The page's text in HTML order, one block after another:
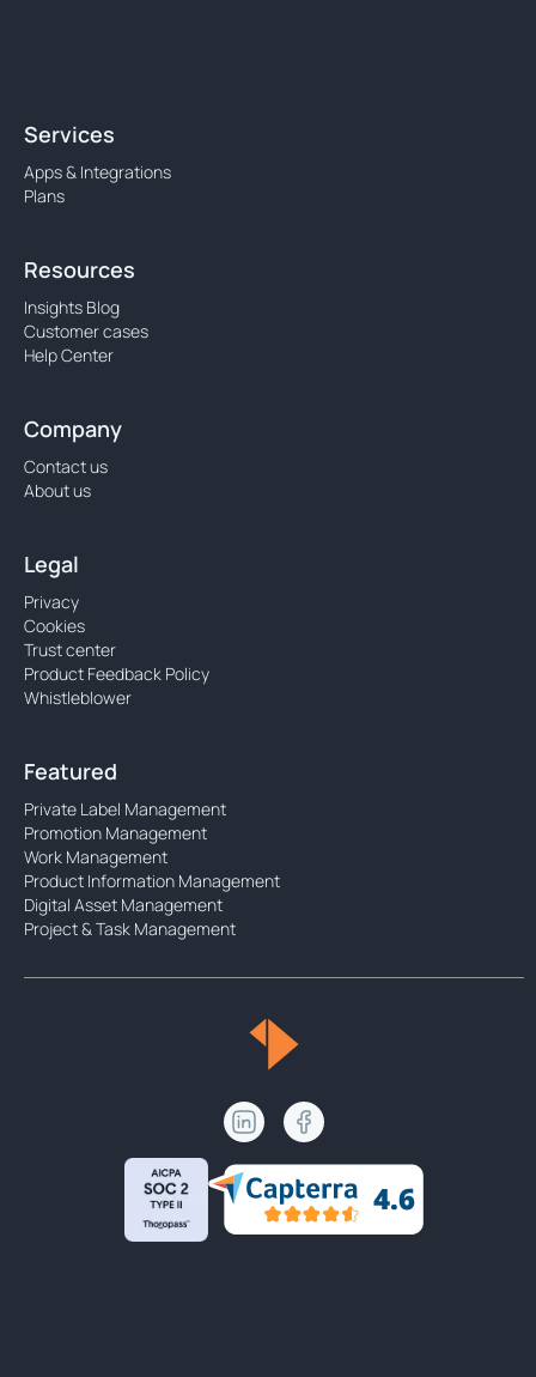
Services
Apps & Integrations
Plans
Resources
Insights Blog
Customer cases
Help Center
Company
Contact us
About us
Legal
Privacy
Cookies
Trust center
Product Feedback Policy
Whistleblower
Featured
Private Label Management
Promotion Management
Work Management
Product Information Management
Digital Asset Management
Project & Task Management